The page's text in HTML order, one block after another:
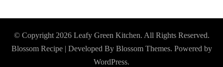
© Copyright 2026 Leafy Green Kitchen. All Rights Reserved.
Blossom Recipe | Developed By Blossom Themes. Powered by
WordPress.